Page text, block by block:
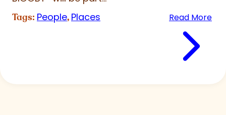
Tags: People, Places Read More